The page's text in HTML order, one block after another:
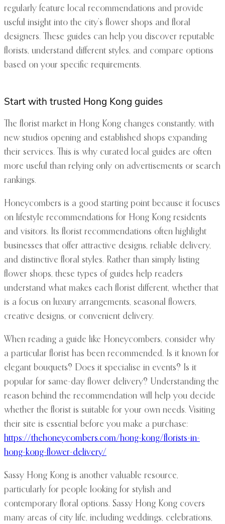
regularly feature local recommendations and provide
useful insight into the city’s flower shops and floral
designers. These guides can help you discover reputable
florists, understand different styles, and compare options
based on your specific requirements.
Start with trusted Hong Kong guides
The florist market in Hong Kong changes constantly, with
new studios opening and established shops expanding
their services. This is why curated local guides are often
more useful than relying only on advertisements or search
rankings.
Honeycombers is a good starting point because it focuses
on lifestyle recommendations for Hong Kong residents
and visitors. Its florist recommendations often highlight
businesses that offer attractive designs, reliable delivery,
and distinctive floral styles. Rather than simply listing
flower shops, these types of guides help readers
understand what makes each florist different, whether that
is a focus on luxury arrangements, seasonal flowers,
creative designs, or convenient delivery.
When reading a guide like Honeycombers, consider why
a particular florist has been recommended. Is it known for
elegant bouquets? Does it specialise in events? Is it
popular for same-day flower delivery? Understanding the
reason behind the recommendation will help you decide
whether the florist is suitable for your own needs. Visiting
their site is essential before you make a purchase:
https://thehoneycombers.com/hong-kong/florists-in-
hong-kong-flower-delivery/
Sassy Hong Kong is another valuable resource,
particularly for people looking for stylish and
contemporary floral options. Sassy Hong Kong covers
many areas of city life, including weddings, celebrations,